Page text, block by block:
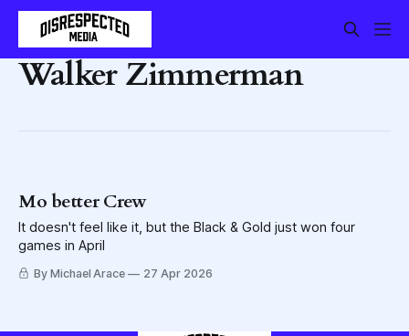
Walker Zimmerman
Mo better Crew
It doesn't feel like it, but the Black & Gold just won four
games in April
By Michael Arace 27 Apr 2026